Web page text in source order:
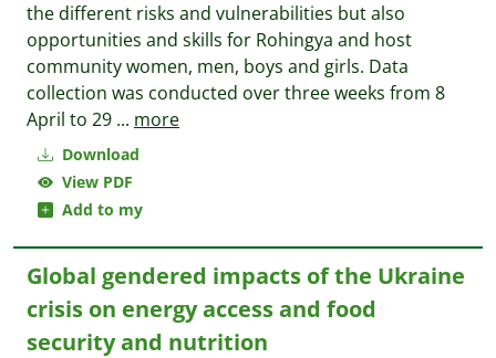
Download
View PDF
Add to my
the different risks and vulnerabilities but also
opportunities and skills for Rohingya and host
community women, men, boys and girls. Data
collection was conducted over three weeks from 8
April to 29 ... more
Global gendered impacts of the Ukraine
crisis on energy access and food
security and nutrition